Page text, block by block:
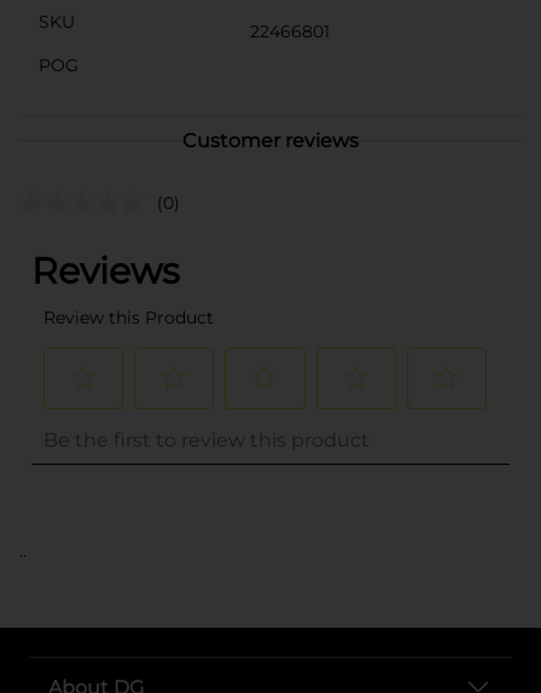
SKU
22466801
POG
Customer reviews
(0)
..
About DG